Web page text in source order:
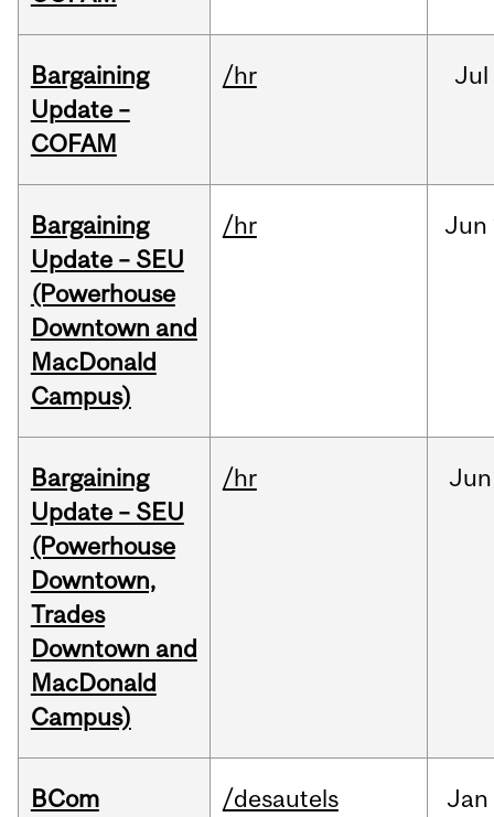
Bargaining
Update –
COFAM
/hr Jul
Bargaining
Update – SEU
(Powerhouse
Downtown and
MacDonald
Campus)
/hr Jun
Bargaining
Update – SEU
(Powerhouse
Downtown,
Trades
Downtown and
MacDonald
Campus)
/hr Jun
BCom
/desautels Jan